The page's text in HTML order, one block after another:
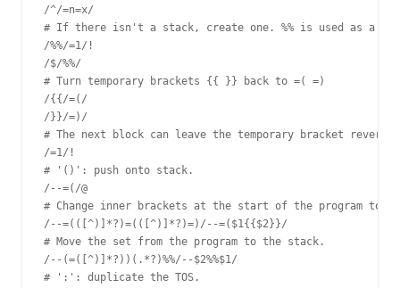
/^/=n=x/
# If there isn't a stack, create one. %% is used as a
/%%/=1/!
/$/%%/
# Turn temporary brackets {{ }} back to =( =)
/{{/=(/
/}}/=)/
# The next block can leave the temporary bracket
/=1/!
# '()': push onto stack.
/--=(/@
# Change inner brackets at the start of the program to
/--=(([^)]*?)=(([^)]*?)=)/--=($1{{$2}}/
# Move the set from the program to the stack.
/--(=([^)]*?))(.*?)%%/--$2%%$1/
# ':': duplicate the TOS.